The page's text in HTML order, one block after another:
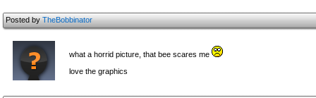
Posted byTheBobbinator
what a horrid picture, that bee scares me
love the graphics